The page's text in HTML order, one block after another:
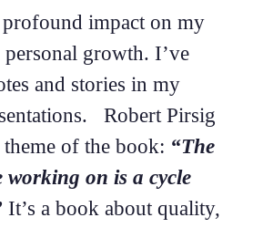
impact on my
growth. I’ve
and stories in my
Robert Pirsig
of the book: “The
working on is a cycle
It’s a book about quality,